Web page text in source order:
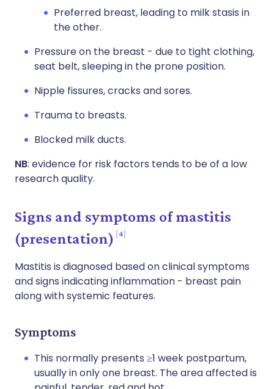
Preferred breast, leading to milk stasis in
the other.
Pressure on the breast - due to tight clothing,
seat belt, sleeping in the prone position.
Nipple fissures, cracks and sores.
Trauma to breasts.
Blocked milk ducts.
NB: evidence for risk factors tends to be of a low
research quality.
Signs and symptoms of mastitis
(presentation)
4
Mastitis is diagnosed based on clinical symptoms
and signs indicating inflammation - breast pain
along with systemic features.
Symptoms
This normally presents ≥1 week postpartum,
usually in only one breast. The area affected is